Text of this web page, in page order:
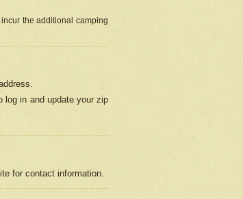
the additional camping
log in and update your zip
for contact information.